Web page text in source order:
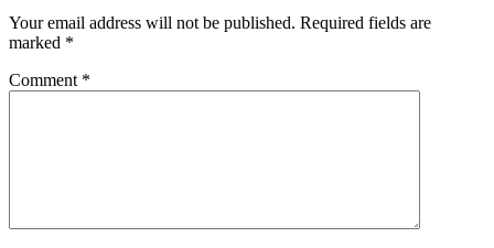
Your email address will not be published. Required fields are
marked *
Comment *